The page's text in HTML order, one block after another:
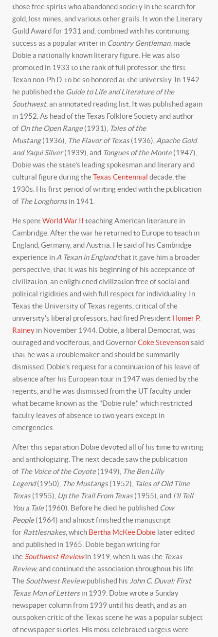
those free spirits who abandoned society in the search for
gold, lost mines, and various other grails. It won the Literary
Guild Award for 1931 and, combined with his continuing
success as a popular writer in Country Gentleman, made
Dobie a nationally known literary figure. He was also
promoted in 1933 to the rank of full professor, the first
Texan non-Ph.D. to be so honored at the university. In 1942
he published the Guide to Life and Literature of the
Southwest, an annotated reading list. It was published again
in 1952. As head of the Texas Folklore Society and author
of On the Open Range(1931), Tales of the
Mustang(1936), The Flavor of Texas(1936), Apache Gold
and Yaqui Silver(1939), and Tongues of the Monte(1947),
Dobie was the state's leading spokesman and literary and
cultural figure during theTexas Centennial decade, the
1930s. His first period of writing ended with the publication
of The Longhornsin 1941.
He spent World War II teaching American literature in
Cambridge. After the war he returned to Europe to teach in
England, Germany, and Austria. He said of his Cambridge
experience in A Texan in Englandthat it gave him a broader
perspective, that it was his beginning of his acceptance of
civilization, an enlightened civilization free of social and
political rigidities and with full respect for individuality. In
Texas the University of Texas regents, critical of the
university's liberal professors, had fired President Homer P.
Rainey in November 1944. Dobie, a liberal Democrat, was
outraged and vociferous, and GovernorCoke Stevensonsaid
that he was a troublemaker and should be summarily
dismissed. Dobie's request for a continuation of his leave of
absence after his European tour in 1947 was denied by the
regents, and he was dismissed from the UT faculty under
what became known as the "Dobie rule," which restricted
faculty leaves of absence to two years except in
emergencies.
After this separation Dobie devoted all of his time to writing
and anthologizing. The next decade saw the publication
of The Voice of the Coyote(1949), The Ben Lilly
Legend(1950), The Mustangs(1952), Tales of Old Time
Texas(1955), Up the Trail From Texas(1955), and I'll Tell
You a Tale(1960). Before he died he published Cow
People(1964) and almost finished the manuscript
for Rattlesnakes, which Bertha McKee Dobie later edited
and published in 1965. Dobie began writing for
the Southwest Reviewin 1919, when it was the Texas
Review, and continued the association throughout his life.
The Southwest Reviewpublished his John C. Duval: First
Texas Man of Lettersin 1939. Dobie wrote a Sunday
newspaper column from 1939 until his death, and as an
outspoken critic of the Texas scene he was a popular subject
of newspaper stories. His most celebrated targets were